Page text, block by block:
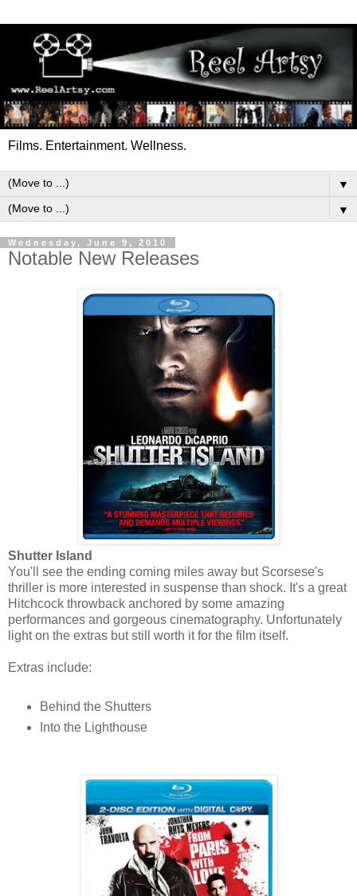
Films. Entertainment. Wellness.
▼
▼
Wednesday, June 9, 2010
Notable New Releases
Shutter Island
You'll see the ending coming miles away but Scorsese's
thriller is more interested in suspense than shock. It's a great
Hitchcock throwback anchored by some amazing
performances and gorgeous cinematography. Unfortunately
light on the extras but still worth it for the film itself.
Extras include:
Behind the Shutters
Into the Lighthouse